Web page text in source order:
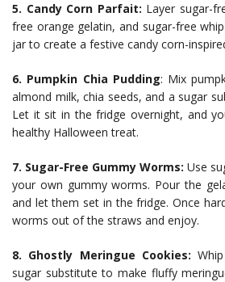
5. Candy Corn Parfait: Layer sugar-
free orange gelatin, and sugar-free
jar to create a festive candy corn-
6. Pumpkin Chia Pudding: Mix
almond milk, chia seeds, and a sugar
Let it sit in the fridge overnight, and
healthy Halloween treat.
7. Sugar-Free Gummy Worms: Use
your own gummy worms. Pour the
and let them set in the fridge. Once
worms out of the straws and enjoy.
8. Ghostly Meringue Cookies:
sugar substitute to make fluffy